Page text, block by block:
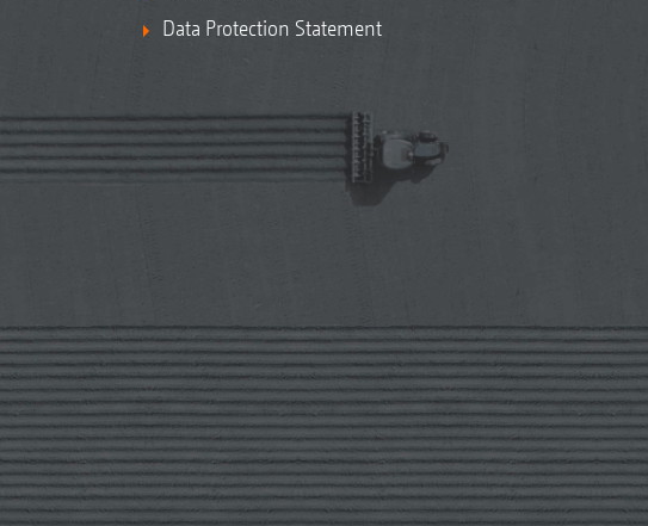
Data Protection Statement